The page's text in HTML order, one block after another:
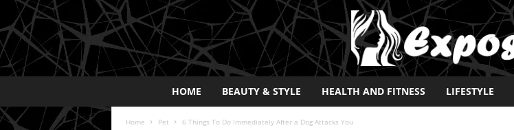
p
HOME BEAUTY & STYLE HEALTH AND FITNESS LIFESTYLE
Home Pet 6 Things To Do Immediately After a Dog Attacks You